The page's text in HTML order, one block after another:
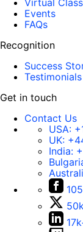
Virtual
Events
FAQs
Recognition
Success
Testimonials
Get in touch
Contact Us
USA:
UK:
India: